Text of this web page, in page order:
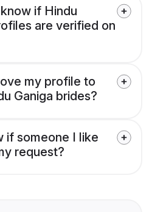
if Hindu
are verified on
my profile to
Ganiga brides?
if someone I like
request?